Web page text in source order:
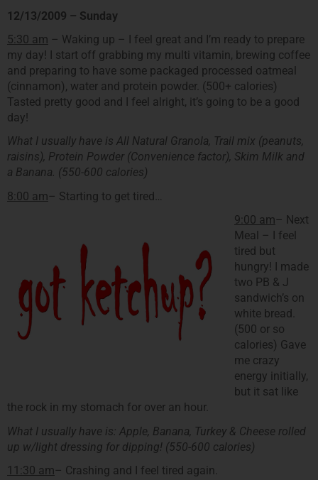
12/13/2009 – Sunday
5:30 am – Waking up – I feel great and I’m ready to prepare
my day! I start off grabbing my multi vitamin, brewing coffee
and preparing to have some packaged processed oatmeal
(cinnamon), water and protein powder. (500+ calories)
Tasted pretty good and I feel alright, it’s going to be a good
day!
What I usually have is All Natural Granola, Trail mix (peanuts,
raisins), Protein Powder (Convenience factor), Skim Milk and
a Banana. (550-600 calories)
8:00 am– Starting to get tired…
9:00 am– Next
Meal – I feel
tired but
hungry! I made
two PB & J
sandwich’s on
white bread.
(500 or so
calories) Gave
me crazy
energy initially,
but it sat like
the rock in my stomach for over an hour.
What I usually have is: Apple, Banana, Turkey & Cheese rolled
up w/light dressing for dipping! (550-600 calories)
11:30 am– Crashing and I feel tired again.